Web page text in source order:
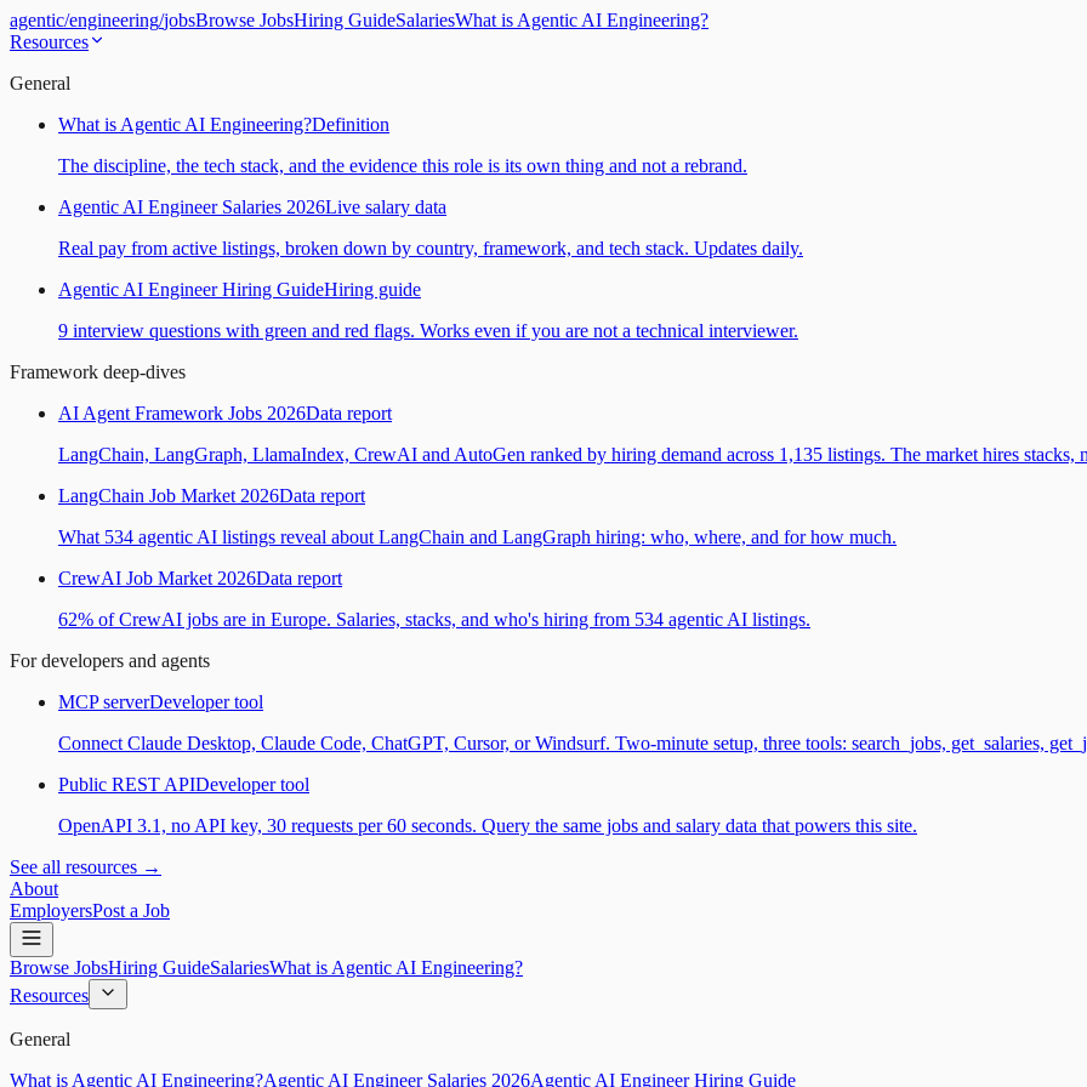
agentic/engineering/jobsBrowse JobsHiring GuideSalariesWhat is Agentic AI Engineering?
Resources
General
What is Agentic AI Engineering?Definition
The discipline, the tech stack, and the evidence this role is its own thing and not a rebrand.
Agentic AI Engineer Salaries 2026Live salary data
Real pay from active listings, broken down by country, framework, and tech stack. Updates daily.
Agentic AI Engineer Hiring GuideHiring guide
9 interview questions with green and red flags. Works even if you are not a technical interviewer.
Framework deep-dives
AI Agent Framework Jobs 2026Data report
LangChain, LangGraph, LlamaIndex, CrewAI and AutoGen ranked by hiring demand across 1,135 listings. The market hires stacks,
LangChain Job Market 2026Data report
What 534 agentic AI listings reveal about LangChain and LangGraph hiring: who, where, and for how much.
CrewAI Job Market 2026Data report
62% of CrewAI jobs are in Europe. Salaries, stacks, and who's hiring from 534 agentic AI listings.
For developers and agents
MCP serverDeveloper tool
Connect Claude Desktop, Claude Code, ChatGPT, Cursor, or Windsurf. Two-minute setup, three tools: search_jobs, get_salaries,
Public REST APIDeveloper tool
OpenAPI 3.1, no API key, 30 requests per 60 seconds. Query the same jobs and salary data that powers this site.
See all resources →
About
EmployersPost a Job
Browse JobsHiring GuideSalariesWhat is Agentic AI Engineering?
Resources
General
What is Agentic AI Engineering?Agentic AI Engineer Salaries 2026Agentic AI Engineer Hiring Guide